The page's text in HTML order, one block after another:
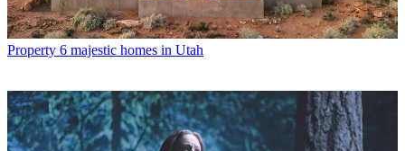
Property 6 majestic homes in Utah